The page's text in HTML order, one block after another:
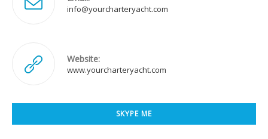
info@yourcharteryacht.com
Website:
www.yourcharteryacht.com
SKYPE ME